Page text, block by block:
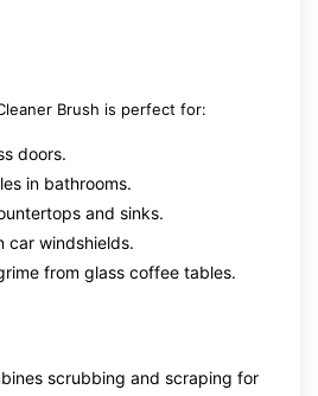
Brush is perfect for:
doors.
in bathrooms.
and sinks.
car windshields.
from glass coffee tables.
scrubbing and scraping for